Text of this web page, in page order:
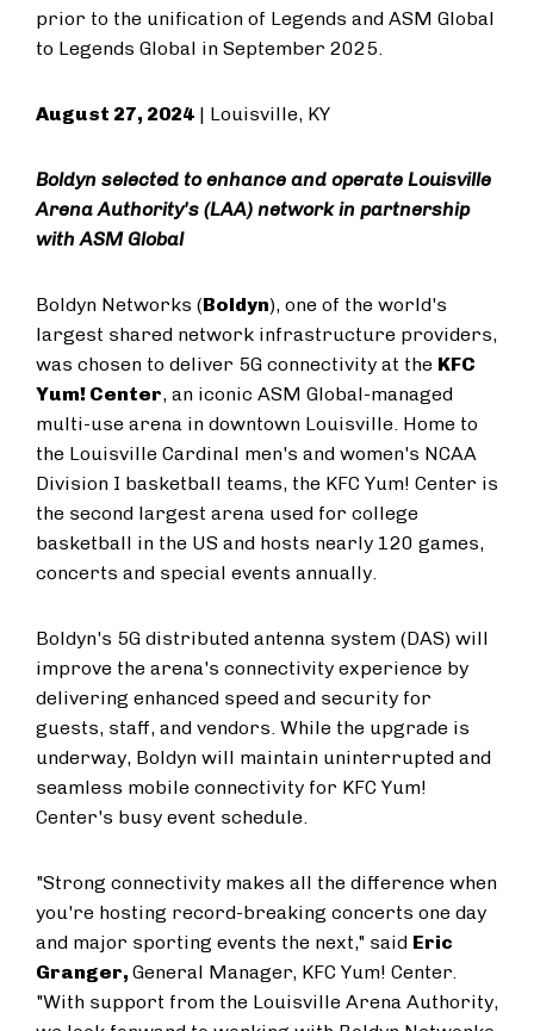
prior to the unification of Legends and ASM Global
to Legends Global in September 2025.
August 27, 2024 | Louisville, KY
Boldyn selected to enhance and operate Louisville
Arena Authority's (LAA) network in partnership
with ASM Global
Boldyn Networks (Boldyn), one of the world's
largest shared network infrastructure providers,
was chosen to deliver 5G connectivity at the KFC
Yum! Center, an iconic ASM Global-managed
multi-use arena in downtown Louisville. Home to
the Louisville Cardinal men's and women's NCAA
Division I basketball teams, the KFC Yum! Center is
the second largest arena used for college
basketball in the US and hosts nearly 120 games,
concerts and special events annually.
Boldyn's 5G distributed antenna system (DAS) will
improve the arena's connectivity experience by
delivering enhanced speed and security for
guests, staff, and vendors. While the upgrade is
underway, Boldyn will maintain uninterrupted and
seamless mobile connectivity for KFC Yum!
Center's busy event schedule.
"Strong connectivity makes all the difference when
you're hosting record-breaking concerts one day
and major sporting events the next," said Eric
Granger, General Manager, KFC Yum! Center.
"With support from the Louisville Arena Authority,